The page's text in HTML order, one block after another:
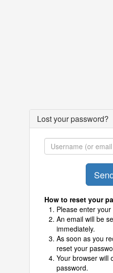
Lost your password?
How to reset your
Please enter
An email will be
immediately.
As soon as you
reset your
Your browser will
password.